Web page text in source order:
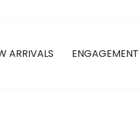
ARRIVALS ENGAGEMENT